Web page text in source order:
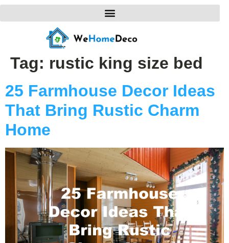
Tag: rustic king size bed
25 Farmhouse Decor Ideas
That Bring Rustic Charm
Home